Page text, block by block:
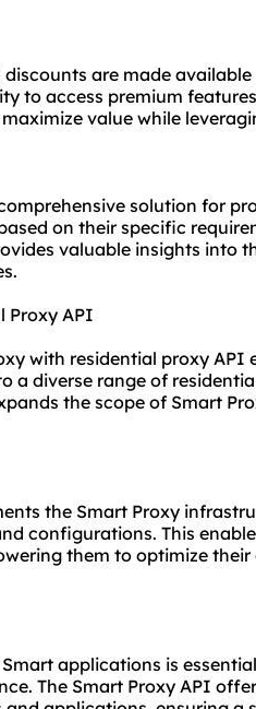
are made
to access premium
value while
solution for
on their specific
valuable insights into
Proxy API
with residential proxy API
a diverse range of
the scope of Smart
the Smart Proxy
configurations. This
them to optimize
applications is
The Smart Proxy API